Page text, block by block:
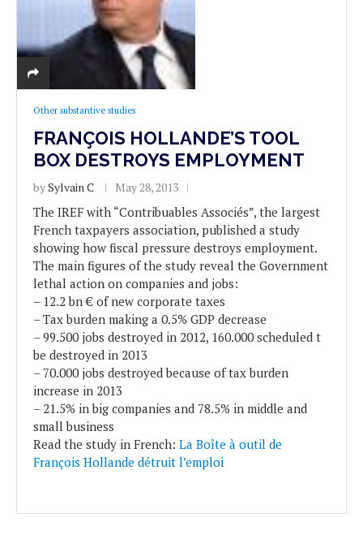
Other substantive studies
FRANÇOIS HOLLANDE’S TOOL
BOX DESTROYS EMPLOYMENT
bySylvain C May 28, 2013
The IREF with “Contribuables Associés”, the largest
French taxpayers association, published a study
showing how fiscal pressure destroys employment.
The main figures of the study reveal the Government
lethal action on companies and jobs:
– 12.2 bn € of new corporate taxes
– Tax burden making a 0.5% GDP decrease
– 99.500 jobs destroyed in 2012, 160.000 scheduled t
be destroyed in 2013
– 70.000 jobs destroyed because of tax burden
increase in 2013
– 21.5% in big companies and 78.5% in middle and
small business
Read the study in French: La Boîte à outil de
François Hollande détruit l’emploi